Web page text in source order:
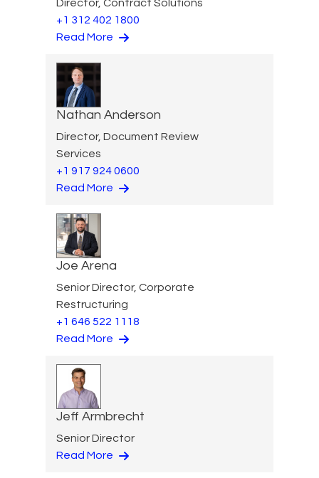
Director, Contract Solutions
+1 312 402 1800
Read More
Nathan Anderson
Director, Document Review
Services
+1 917 924 0600
Read More
Joe Arena
Senior Director, Corporate
Restructuring
+1 646 522 1118
Read More
Jeff Armbrecht
Senior Director
Read More